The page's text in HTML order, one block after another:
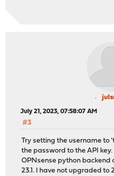
July 21, 2023, 07:58:07 AM
#3
Try setting the username to
the password to the API
OPNsense python backend
23.1. I have not upgraded to